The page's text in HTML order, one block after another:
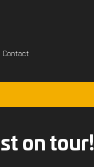
on tour!
Contact